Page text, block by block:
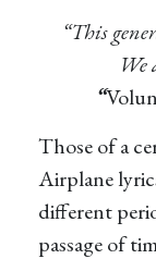
“This
We
“
Those of a
Airplane
different
passage of